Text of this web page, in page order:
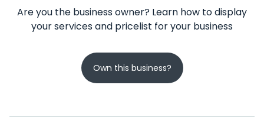
Are you the business owner? Learn how to display
your services and pricelist for your business
Own this business?